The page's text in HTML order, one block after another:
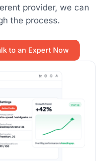
provider, we can
the process.
to an Expert Now